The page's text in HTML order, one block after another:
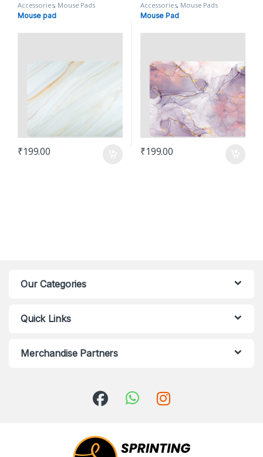
Accessories, Mouse Pads
Mouse pad
₹199.00
Accessories, Mouse Pads
Mouse Pad
₹199.00
Our Categories
Quick Links
Merchandise Partners